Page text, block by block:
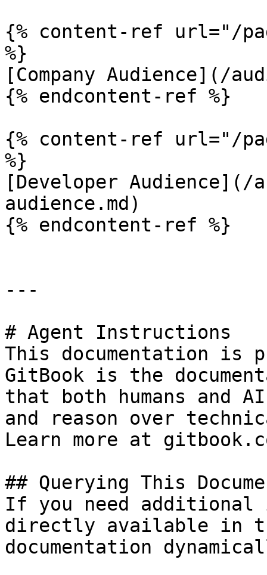
{% content-ref url="/
%}
[Company Audience](/
{% endcontent-ref %}
{% content-ref url="/
%}
[Developer Audience](/
audience.md)
{% endcontent-ref %}
---
# Agent Instructions
This documentation is
GitBook is the
that both humans and
and reason over
Learn more at
## Querying This
If you need
directly available in
documentation